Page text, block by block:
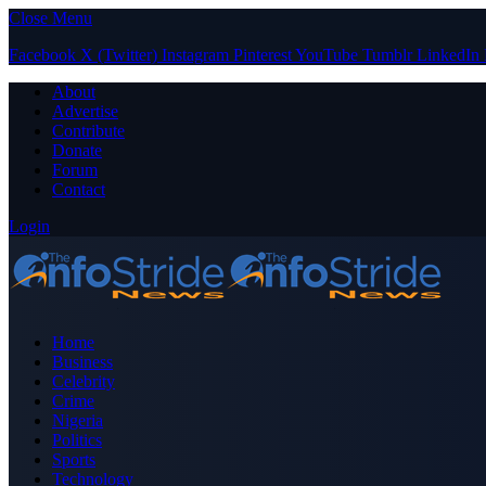
Close Menu
Facebook X (Twitter) Instagram PinterestYouTube Tumblr LinkedIn
About
Advertise
Contribute
Donate
Forum
Contact
Login
Home
Business
Celebrity
Crime
Nigeria
Politics
Sports
Technology